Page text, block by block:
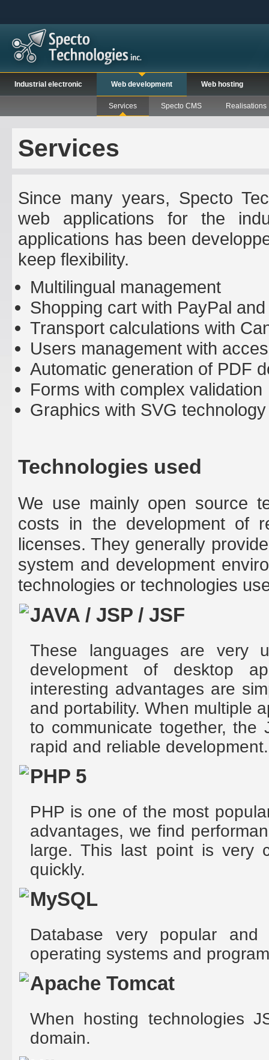
Industrial electronic Web development
Services Specto CMS Realisations
Web hosting
Services
Since many years, Specto
web applications for the
applications has been
keep flexibility.
Multilingual management
Shopping cart with PayPal
Transport calculations with
Users management with
Automatic generation of PDF
Forms with complex validation
Graphics with SVG technology
Technologies used
We use mainly open source
costs in the development of
licenses. They generally
system and development
technologies or technologies
JAVA / JSP / JSF
These languages are very
development of desktop
interesting advantages are
and portability. When multiple
to communicate together, the
rapid and reliable development.
PHP 5
PHP is one of the most
advantages, we find
large. This last point is very
quickly.
MySQL
Database very popular
operating systems and
Apache Tomcat
When hosting technologies
domain.